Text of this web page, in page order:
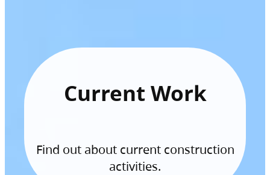
Current Work
Find out about current construction
activities.